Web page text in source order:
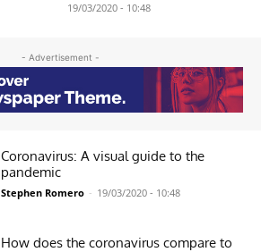
19/03/2020 - 10:48
- Advertisement -
Coronavirus: A visual guide to the
pandemic
Stephen Romero - 19/03/2020 - 10:48
How does the coronavirus compare to